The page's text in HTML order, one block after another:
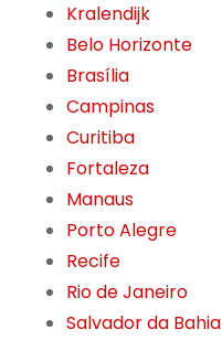
Kralendijk
Belo Horizonte
Brasília
Campinas
Curitiba
Fortaleza
Manaus
Porto Alegre
Recife
Rio de Janeiro
Salvador da Bahia